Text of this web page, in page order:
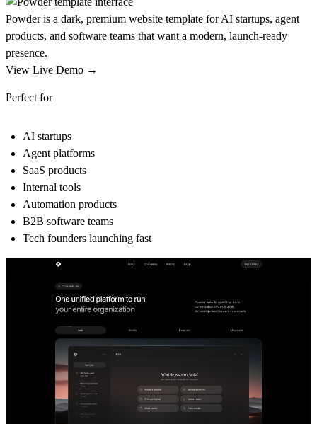
Powder is a dark, premium website template for AI startups, agent
products, and software teams that want a modern, launch-ready
presence.
View Live Demo →
Perfect for
AI startups
Agent platforms
SaaS products
Internal tools
Automation products
B2B software teams
Tech founders launching fast